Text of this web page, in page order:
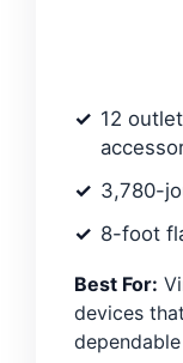
12
3,780-
8-foot
Best For:
devices